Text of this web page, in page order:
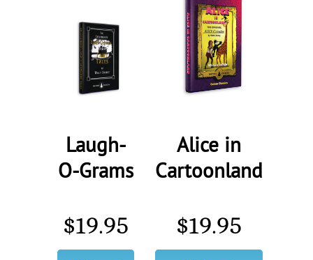
Laugh-
O-Grams
$19.95
Alice in
Cartoonland
$19.95